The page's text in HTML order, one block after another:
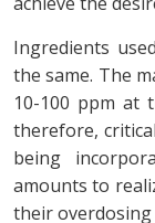
Ingredients
the same. The
10-100 ppm at
therefore,
being
amounts to
their